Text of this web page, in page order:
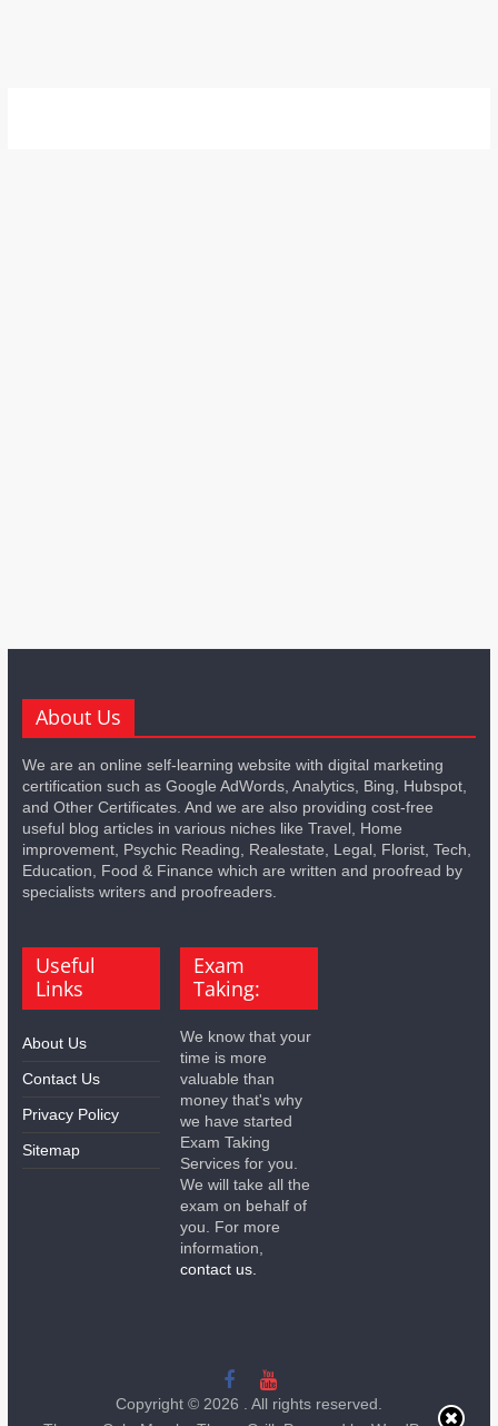
About Us
We are an online self-learning website with digital marketing
certification such as Google AdWords, Analytics, Bing, Hubspot,
and Other Certificates. And we are also providing cost-free
useful blog articles in various niches like Travel, Home
improvement, Psychic Reading, Realestate, Legal, Florist, Tech,
Education, Food & Finance which are written and proofread by
specialists writers and proofreaders.
Useful
Links
About Us
Contact Us
Privacy Policy
Sitemap
Exam
Taking:
We know that your
time is more
valuable than
money that's why
we have started
Exam Taking
Services for you.
We will take all the
exam on behalf of
you. For more
information,
contact us.
Copyright © 2026
. All rights reserved.